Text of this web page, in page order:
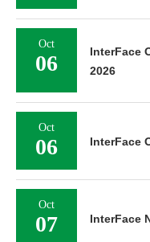
Oct
06
InterFace
2026
Oct
06 InterFace
Oct
07 InterFace